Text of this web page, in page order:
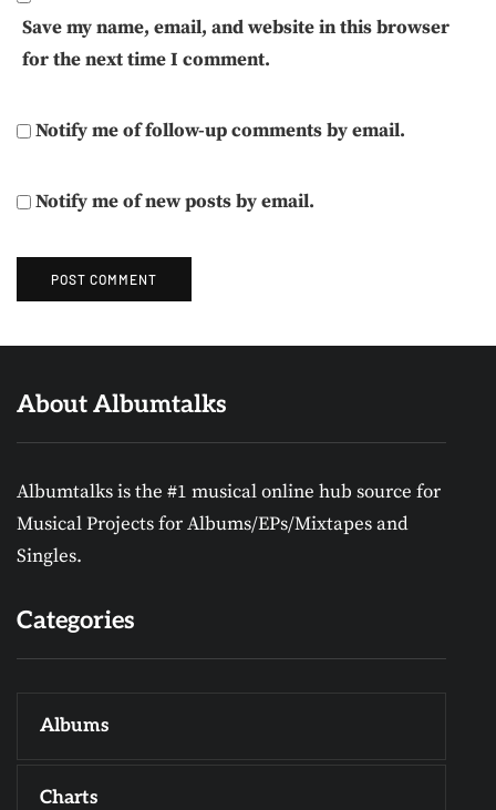
Save my name, email, and website in this browser
for the next time I comment.
Notify me of follow-up comments by email.
Notify me of new posts by email.
About Albumtalks
Albumtalks is the #1 musical online hub source for
Musical Projects for Albums/EPs/Mixtapes and
Singles.
Categories
Albums
Charts